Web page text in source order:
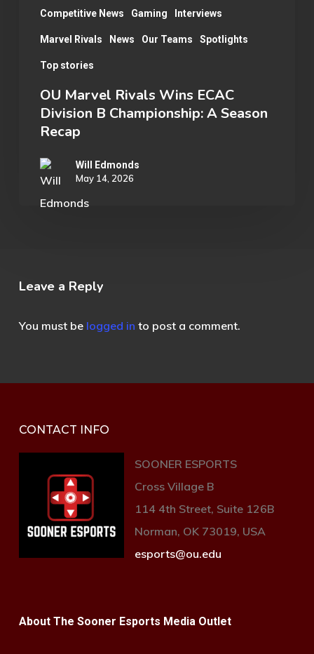
Competitive News Gaming Interviews
Marvel Rivals News Our Teams Spotlights
Top stories
Season
Recap
OU Marvel Rivals Wins ECAC
Division B Championship: A Season
Recap
Will Edmonds
May 14, 2026
Leave a Reply
You must be logged in to post a comment.
CONTACT INFO
SOONER ESPORTS
Cross Village B
114 4th Street, Suite 126B
Norman, OK 73019, USA
esports@ou.edu
About The Sooner Esports Media Outlet